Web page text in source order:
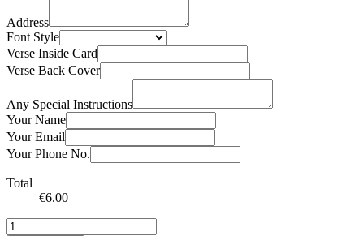
Address
Font Style
Verse Inside Card
Verse Back Cover
Any Special Instructions
Your Name
Your Email
Your Phone No.
Total
€6.00